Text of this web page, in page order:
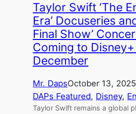
Taylor Swift ‘The
Era’ Docuseries
Final Show’
Coming to
December
Mr. DapsOctober 13, 2025
DAPs Featured, Disney,
Taylor Swift remains a global